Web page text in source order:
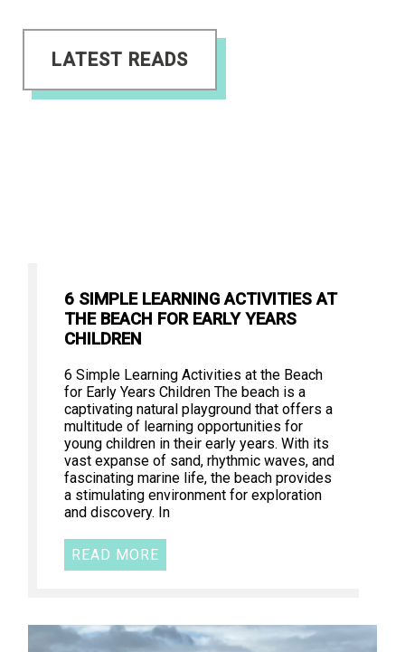
LATEST READS
6 SIMPLE LEARNING ACTIVITIES AT
THE BEACH FOR EARLY YEARS
CHILDREN
6 Simple Learning Activities at the Beach
for Early Years Children The beach is a
captivating natural playground that offers a
multitude of learning opportunities for
young children in their early years. With its
vast expanse of sand, rhythmic waves, and
fascinating marine life, the beach provides
a stimulating environment for exploration
and discovery. In
READ MORE